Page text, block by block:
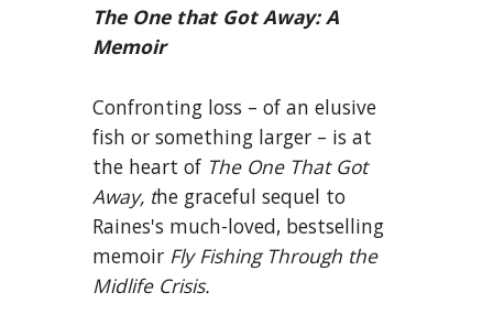
The One that Got Away: A
Memoir
Confronting loss – of an elusive
fish or something larger – is at
the heart of The One That Got
Away, the graceful sequel to
Raines's much-loved, bestselling
memoir Fly Fishing Through the
Midlife Crisis.